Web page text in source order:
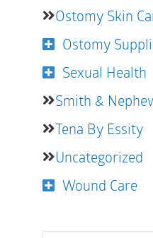
Ostomy Skin
Ostomy
Sexual Health
Smith &
Tena By Essity
Uncategorized
Wound Care